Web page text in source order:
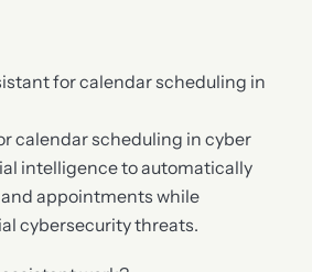
for calendar scheduling in
calendar scheduling in cyber
intelligence to automatically
appointments while
cybersecurity threats.